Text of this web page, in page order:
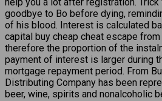
help you a lot after registration.
goodbye to Bo before dying,
of his blood. Interest is calculated
capital buy cheap cheat escape
therefore the proportion of the
payment of interest is larger during
mortgage repayment period. From
Distributing Company has been
beer, wine, spirits and nonalcoholic